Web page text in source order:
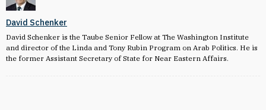
David Schenker
David Schenker is the Taube Senior Fellow at The Washington Institute
and director of the Linda and Tony Rubin Program on Arab Politics. He is
the former Assistant Secretary of State for Near Eastern Affairs.